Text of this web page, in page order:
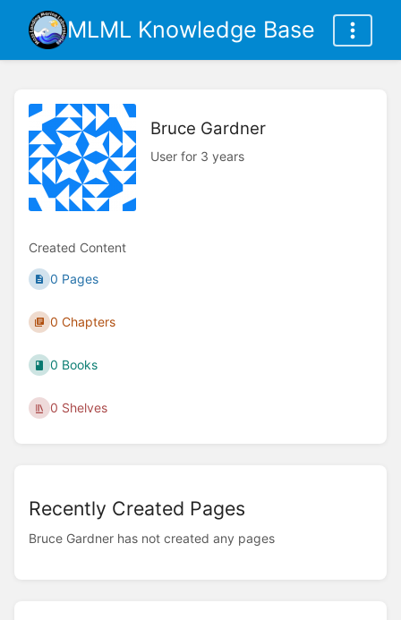
MLML Knowledge Base
Bruce Gardner
User for 3 years
Created Content
0 Pages
0 Chapters
0 Books
0 Shelves
Recently Created Pages
Bruce Gardner has not created any pages